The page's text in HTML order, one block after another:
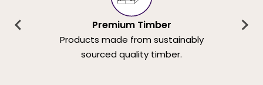
Premium Timber
Products made from sustainably
sourced quality timber.